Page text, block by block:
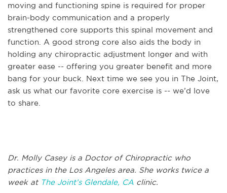
moving and functioning spine is required for proper
brain-body communication and a properly
strengthened core supports this spinal movement and
function. A good strong core also aids the body in
holding any chiropractic adjustment longer and with
greater ease -- offering you greater benefit and more
bang for your buck. Next time we see you in The Joint,
ask us what our favorite core exercise is -- we’d love
to share.
Dr. Molly Casey is a Doctor of Chiropractic who
practices in the Los Angeles area. She works twice a
week at The Joint’s Glendale, CA clinic.